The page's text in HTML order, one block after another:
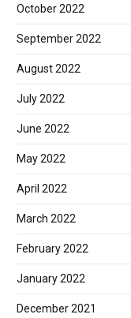
October 2022
September 2022
August 2022
July 2022
June 2022
May 2022
April 2022
March 2022
February 2022
January 2022
December 2021